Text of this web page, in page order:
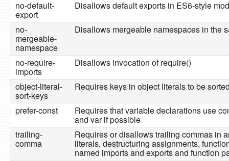
no-default-
export
Disallows default exports in ES6-style
no-
mergeable-
namespace
Disallows mergeable namespaces in the
no-require-
imports
Disallows invocation of require()
object-literal-
sort-keys
Requires keys in object literals to be
prefer-const Requires that variable declarations use
and var if possible
trailing-
comma
Requires or disallows trailing commas in
literals, destructuring assignments,
named imports and exports and function